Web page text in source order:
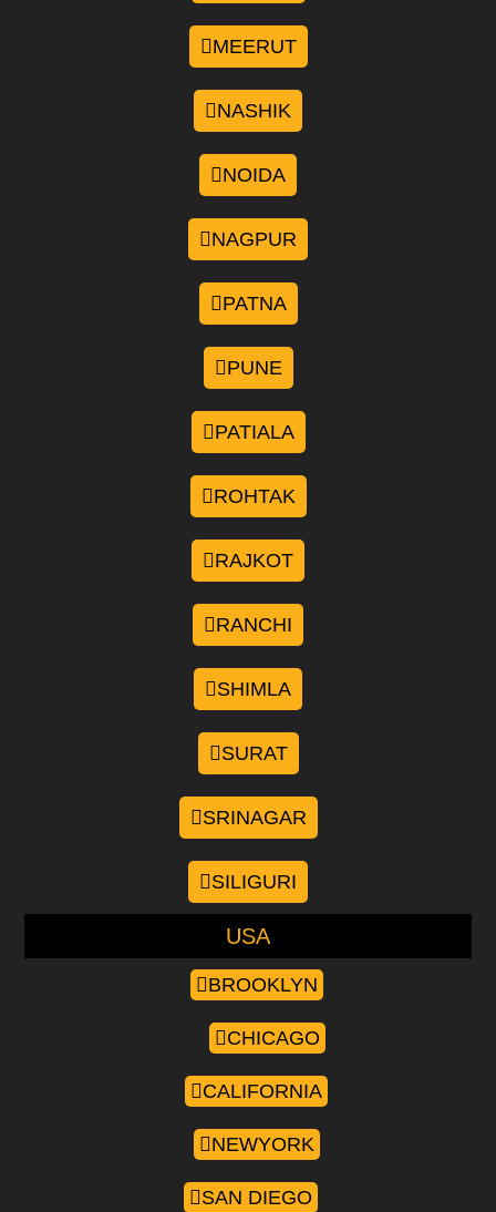
MEERUT
NASHIK
NOIDA
NAGPUR
PATNA
PUNE
PATIALA
ROHTAK
RAJKOT
RANCHI
SHIMLA
SURAT
SRINAGAR
SILIGURI
USA
BROOKLYN
CHICAGO
CALIFORNIA
NEWYORK
SAN DIEGO